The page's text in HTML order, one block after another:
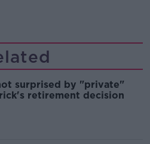
surprised by "private"
retirement decision